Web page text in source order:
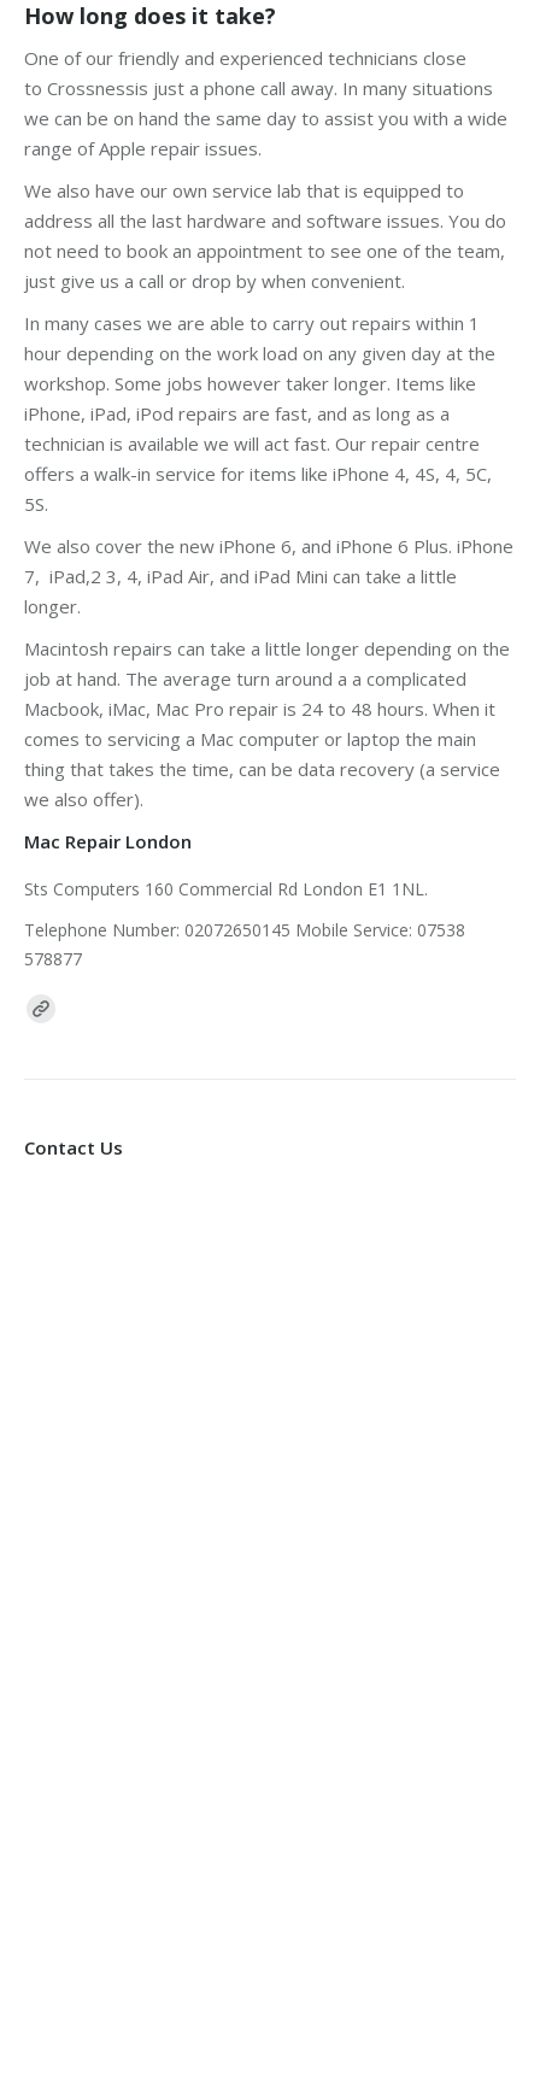
How long does it take?
One of our friendly and experienced technicians close
to Crossnessis just a phone call away. In many situations
we can be on hand the same day to assist you with a wide
range of Apple repair issues.
We also have our own service lab that is equipped to
address all the last hardware and software issues. You do
not need to book an appointment to see one of the team,
just give us a call or drop by when convenient.
In many cases we are able to carry out repairs within 1
hour depending on the work load on any given day at the
workshop. Some jobs however taker longer. Items like
iPhone, iPad, iPod repairs are fast, and as long as a
technician is available we will act fast. Our repair centre
offers a walk-in service for items like iPhone 4, 4S, 4, 5C,
5S.
We also cover the new iPhone 6, and iPhone 6 Plus. iPhone
7, iPad,2 3, 4, iPad Air, and iPad Mini can take a little
longer.
Macintosh repairs can take a little longer depending on the
job at hand. The average turn around a a complicated
Macbook, iMac, Mac Pro repair is 24 to 48 hours. When it
comes to servicing a Mac computer or laptop the main
thing that takes the time, can be data recovery (a service
we also offer).
Mac Repair London
Sts Computers 160 Commercial Rd London E1 1NL.
Telephone Number: 02072650145 Mobile Service: 07538
578877
Find us on:
Contact Us